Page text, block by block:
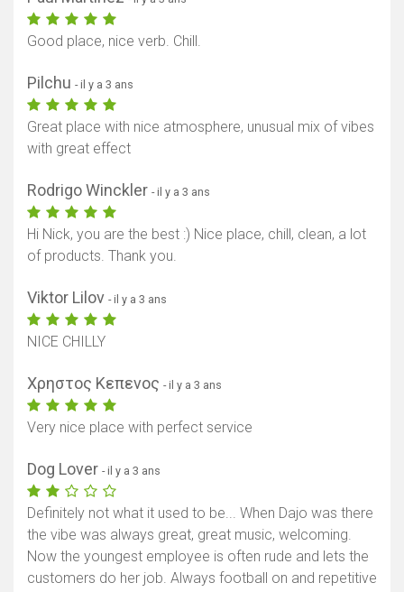
Good place, nice verb. Chill.
Pilchu - il y a 3 ans
Great place with nice atmosphere, unusual mix of vibes
with great effect
Rodrigo Winckler - il y a 3 ans
Hi Nick, you are the best :) Nice place, chill, clean, a lot
of products. Thank you.
Viktor Lilov - il y a 3 ans
NICE CHILLY
Χρηστος Κεπενος - il y a 3 ans
Very nice place with perfect service
Dog Lover - il y a 3 ans
Definitely not what it used to be... When Dajo was there
the vibe was always great, great music, welcoming.
Now the youngest employee is often rude and lets the
customers do her job. Always football on and repetitive